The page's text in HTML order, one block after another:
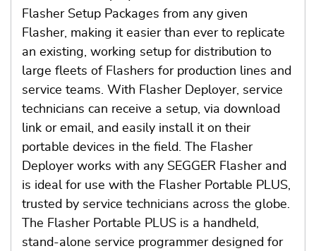
Flasher Setup Packages from any given
Flasher, making it easier than ever to replicate
an existing, working setup for distribution to
large fleets of Flashers for production lines and
service teams. With Flasher Deployer, service
technicians can receive a setup, via download
link or email, and easily install it on their
portable devices in the field. The Flasher
Deployer works with any SEGGER Flasher and
is ideal for use with the Flasher Portable PLUS,
trusted by service technicians across the globe.
The Flasher Portable PLUS is a handheld,
stand-alone service programmer designed for